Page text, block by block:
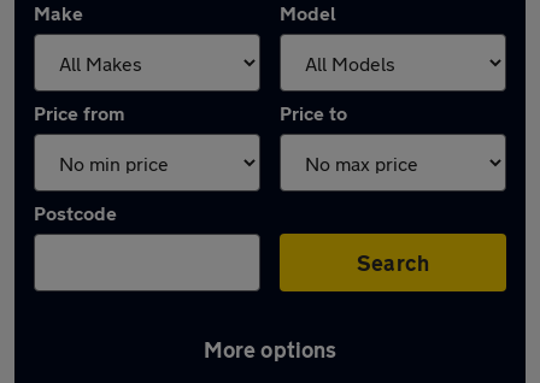
Make Model
Price from Price to
Postcode
Search
More options
Latest used Ford Fiesta in Chorleywood